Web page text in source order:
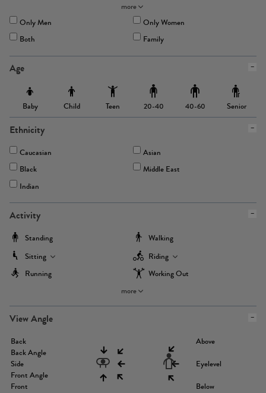
more
Only Men
Only Women
Both
Family
Age
Baby Child Teen 20-40 40-60 Senior
Ethnicity
Caucasian
Asian
Black
Middle East
Indian
Activity
Standing
Walking
Sitting
Riding
Running
Working Out
more
View Angle
Back
Back Angle
Side
Front Angle
Front
Above
Eyelevel
Below